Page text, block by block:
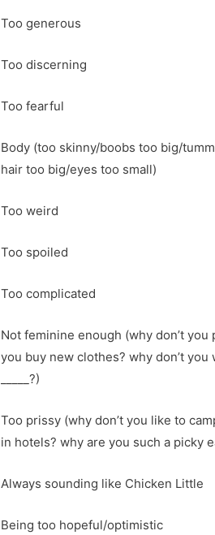
Too generous
Too discerning
Too fearful
Body (too skinny/boobs too big/
hair too big/eyes too small)
Too weird
Too spoiled
Too complicated
Not feminine enough (why don’t you
you buy new clothes? why don’t
_____?)
Too prissy (why don’t you like to
in hotels? why are you such a picky
Always sounding like Chicken Little
Being too hopeful/optimistic